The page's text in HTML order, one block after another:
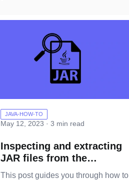
JAVA-HOW-TO
May 12, 2023 · 3 min read
Inspecting and extracting
JAR files from the
command line
This post guides you through how to